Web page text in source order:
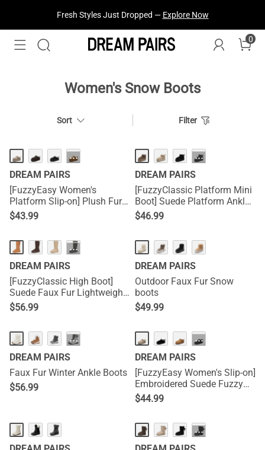
Fresh Styles Just Dropped — Explore Now
Treat Yourself! —Explore Our Best Sellers!
0
Women's Snow Boots
Sort Filter
HOT ···
DREAM PAIRS
[FuzzyEasy Women's
Platform Slip-on] Plush Fur-
Lined Winter Platform
Slippers
$43.99
HOT ···
DREAM PAIRS
[FuzzyClassic Platform Mini
Boot] Suede Platform Ankle
Snow Boots
$46.99
···
DREAM PAIRS
[FuzzyClassic High Boot]
Suede Faux Fur Lightweight
Winter Boots
$56.99
DREAM PAIRS
Outdoor Faux Fur Snow
boots
$49.99
···
DREAM PAIRS
Faux Fur Winter Ankle Boots
$56.99
···
DREAM PAIRS
[FuzzyEasy Women's Slip-on]
Embroidered Suede Fuzzy
Cozy Slippers
$44.99
···